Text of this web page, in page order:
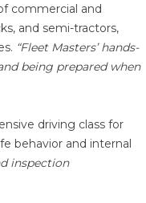
commercial and
and semi-tractors,
“Fleet Masters’ hands-
being prepared when
driving class for
behavior and internal
inspection